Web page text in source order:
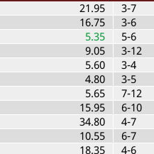
21.95
16.75
5.35
9.05
5.60
4.80
5.65
15.95
34.80
10.55
18.35
3-7
3-6
5-6
3-12
3-4
3-5
7-12
6-10
4-7
6-7
4-6